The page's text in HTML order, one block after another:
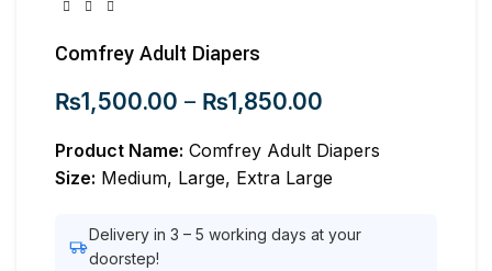
Comfrey Adult Diapers
₨1,500.00 – ₨1,850.00
Product Name: Comfrey Adult Diapers
Size: Medium, Large, Extra Large
Delivery in 3 – 5 working days at your
doorstep!